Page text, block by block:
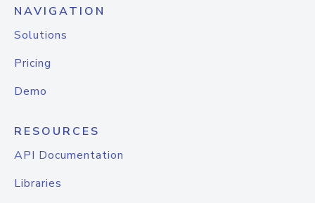
NAVIGATION
Solutions
Pricing
Demo
RESOURCES
API Documentation
Libraries